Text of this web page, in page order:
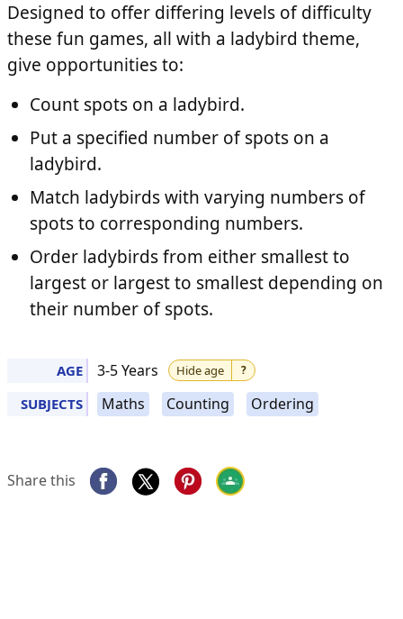
Designed to offer differing levels of difficulty
these fun games, all with a ladybird theme,
give opportunities to:
Count spots on a ladybird.
Put a specified number of spots on a
ladybird.
Match ladybirds with varying numbers of
spots to corresponding numbers.
Order ladybirds from either smallest to
largest or largest to smallest depending on
their number of spots.
AGE 3-5 Years Hide age ?
SUBJECTS Maths Counting Ordering
Share this